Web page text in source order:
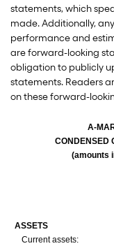
statements, which
made. Additionally,
performance and
are forward-looking
obligation to publicly
statements. Readers
on these forward-
A-
CONDENSED
(amounts
ASSETS
Current assets: